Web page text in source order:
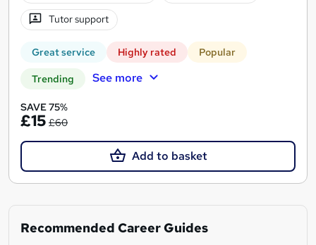
Tutor support
Great service Highly rated Popular
Trending See more
SAVE 75%
£15 £60
Add to basket
Recommended Career Guides